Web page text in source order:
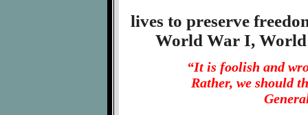
lives to preserve
World War I,
“It is foolish and
Rather, we should